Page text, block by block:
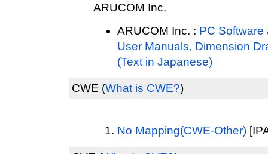
ARUCOM Inc.
ARUCOM Inc. : PC Software
User Manuals, Dimension
(Text in Japanese)
CWE (What is CWE?)
No Mapping(CWE-Other)